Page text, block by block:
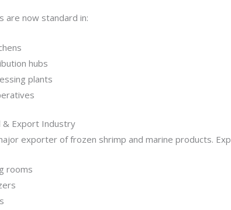
are now standard in:
hubs
plants
& Export Industry
exporter of frozen shrimp and marine products.
rooms